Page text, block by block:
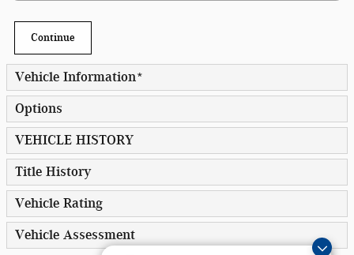
Continue
Vehicle Information*
Options
VEHICLE HISTORY
Title History
Vehicle Rating
Vehicle Assessment